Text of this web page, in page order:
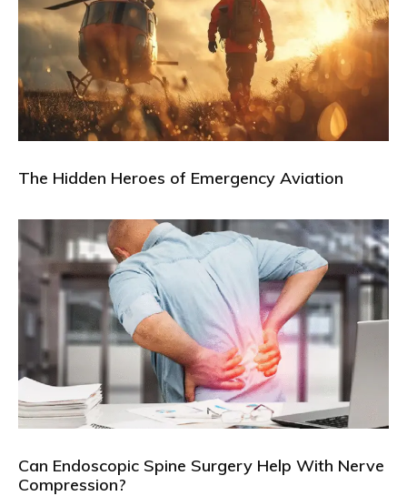
The Hidden Heroes of Emergency Aviation
Can Endoscopic Spine Surgery Help With Nerve
Compression?